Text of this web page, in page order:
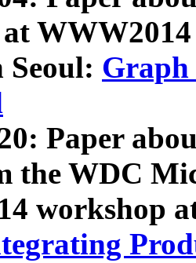
Graph
Paper
the WDC
workshop